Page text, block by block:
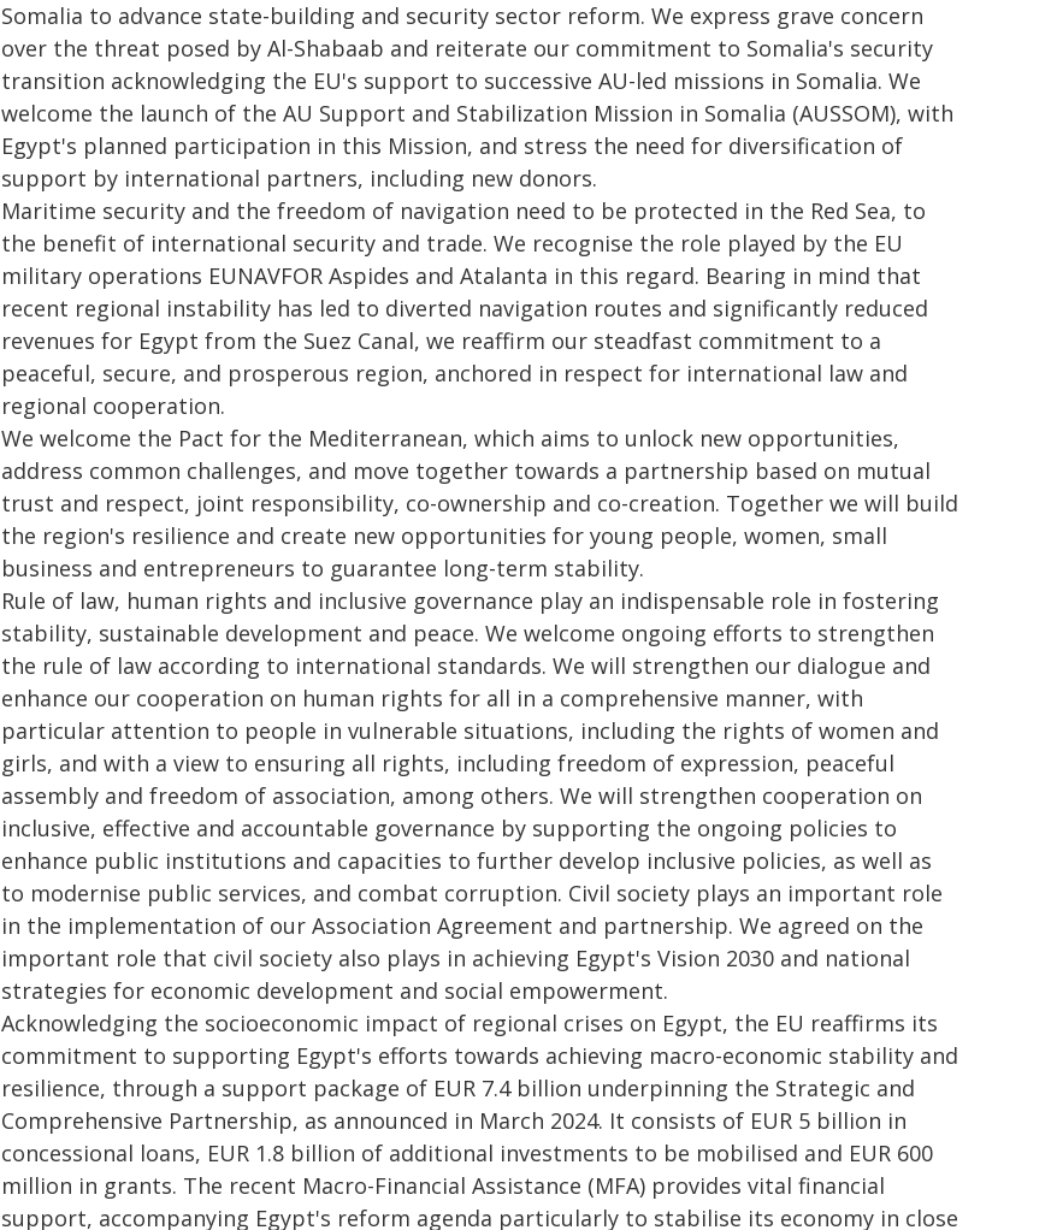
Somalia to advance state-building and security sector reform. We express grave concern
over the threat posed by Al-Shabaab and reiterate our commitment to Somalia's security
transition acknowledging the EU's support to successive AU-led missions in Somalia. We
welcome the launch of the AU Support and Stabilization Mission in Somalia (AUSSOM), with
Egypt's planned participation in this Mission, and stress the need for diversification of
support by international partners, including new donors.
Maritime security and the freedom of navigation need to be protected in the Red Sea, to
the benefit of international security and trade. We recognise the role played by the EU
military operations EUNAVFOR Aspides and Atalanta in this regard. Bearing in mind that
recent regional instability has led to diverted navigation routes and significantly reduced
revenues for Egypt from the Suez Canal, we reaffirm our steadfast commitment to a
peaceful, secure, and prosperous region, anchored in respect for international law and
regional cooperation.
We welcome the Pact for the Mediterranean, which aims to unlock new opportunities,
address common challenges, and move together towards a partnership based on mutual
trust and respect, joint responsibility, co-ownership and co-creation. Together we will build
the region's resilience and create new opportunities for young people, women, small
business and entrepreneurs to guarantee long-term stability.
Rule of law, human rights and inclusive governance play an indispensable role in fostering
stability, sustainable development and peace. We welcome ongoing efforts to strengthen
the rule of law according to international standards. We will strengthen our dialogue and
enhance our cooperation on human rights for all in a comprehensive manner, with
particular attention to people in vulnerable situations, including the rights of women and
girls, and with a view to ensuring all rights, including freedom of expression, peaceful
assembly and freedom of association, among others. We will strengthen cooperation on
inclusive, effective and accountable governance by supporting the ongoing policies to
enhance public institutions and capacities to further develop inclusive policies, as well as
to modernise public services, and combat corruption. Civil society plays an important role
in the implementation of our Association Agreement and partnership. We agreed on the
important role that civil society also plays in achieving Egypt's Vision 2030 and national
strategies for economic development and social empowerment.
Acknowledging the socioeconomic impact of regional crises on Egypt, the EU reaffirms its
commitment to supporting Egypt's efforts towards achieving macro-economic stability and
resilience, through a support package of EUR 7.4 billion underpinning the Strategic and
Comprehensive Partnership, as announced in March 2024. It consists of EUR 5 billion in
concessional loans, EUR 1.8 billion of additional investments to be mobilised and EUR 600
million in grants. The recent Macro-Financial Assistance (MFA) provides vital financial
support, accompanying Egypt's reform agenda particularly to stabilise its economy in close